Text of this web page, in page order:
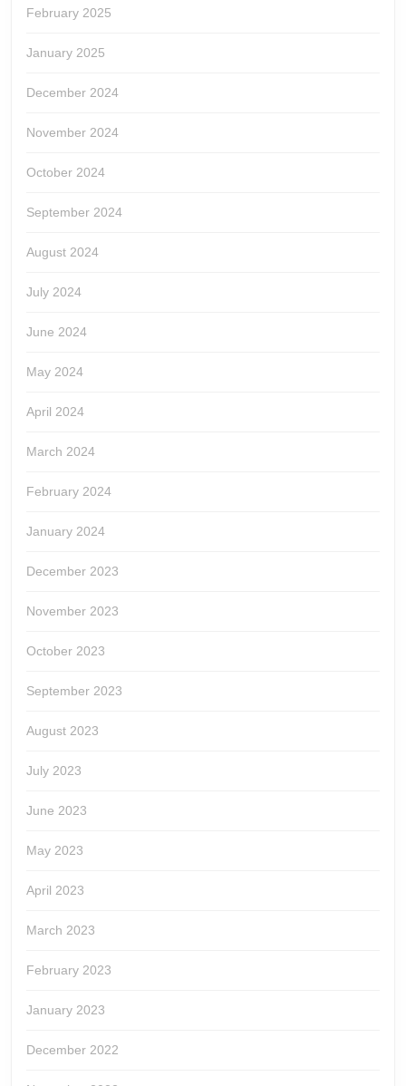
February 2025
January 2025
December 2024
November 2024
October 2024
September 2024
August 2024
July 2024
June 2024
May 2024
April 2024
March 2024
February 2024
January 2024
December 2023
November 2023
October 2023
September 2023
August 2023
July 2023
June 2023
May 2023
April 2023
March 2023
February 2023
January 2023
December 2022